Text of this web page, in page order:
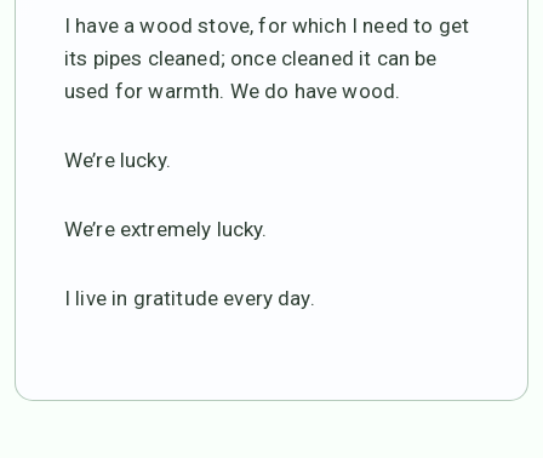
I have a wood stove, for which I need to get
its pipes cleaned; once cleaned it can be
used for warmth. We do have wood.
We’re lucky.
We’re extremely lucky.
I live in gratitude every day.